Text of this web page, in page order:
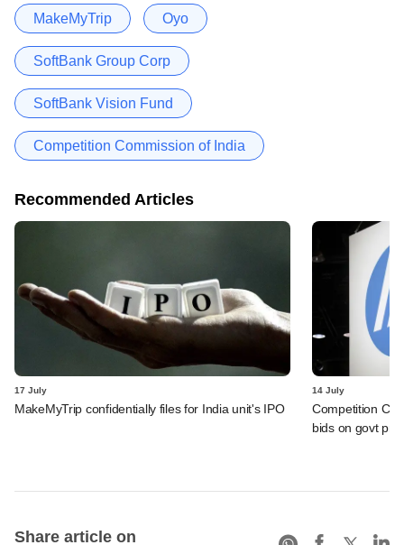
MakeMyTrip Oyo
SoftBank Group Corp
SoftBank Vision Fund
Competition Commission of India
Recommended Articles
17 July
MakeMyTrip confidentially files for India unit's IPO
14 July
Competition
bids on govt
Share article on